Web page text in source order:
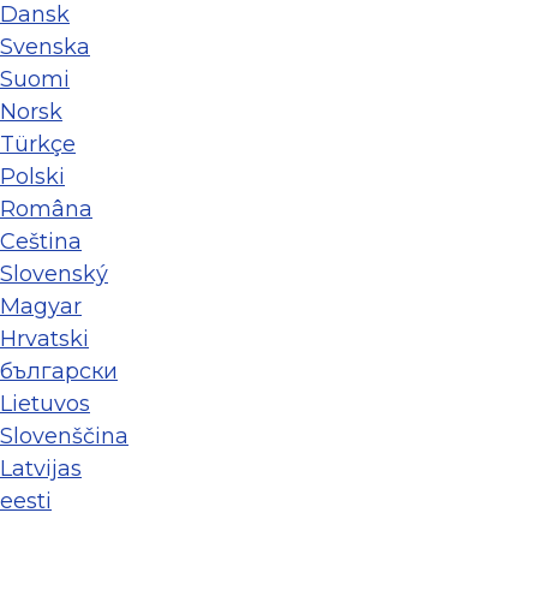
Dansk
Svenska
Suomi
Norsk
Türkçe
Polski
Româna
Ceština
Slovenský
Magyar
Hrvatski
български
Lietuvos
Slovenščina
Latvijas
eesti